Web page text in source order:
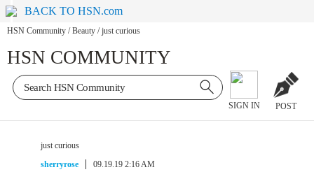
BACK TO HSN.com
HSN Community / Beauty / just curious
HSN COMMUNITY
SIGN IN POST
just curious
sherryrose
09.19.19 2:16 AM